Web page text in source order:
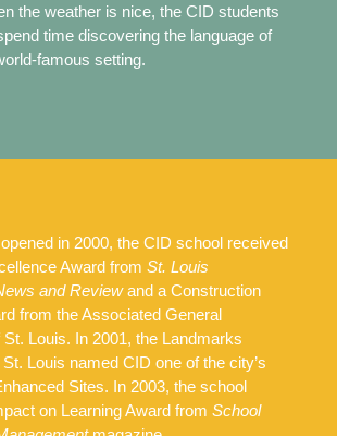
the weather is nice, the CID students
time discovering the language of
famous setting.
in 2000, the CID school received
Award from St. Louis
and Reviewand a Construction
from the Associated General
Louis. In 2001, the Landmarks
Louis named CID one of the city’s
Sites. In 2003, the school
on Learning Award from School